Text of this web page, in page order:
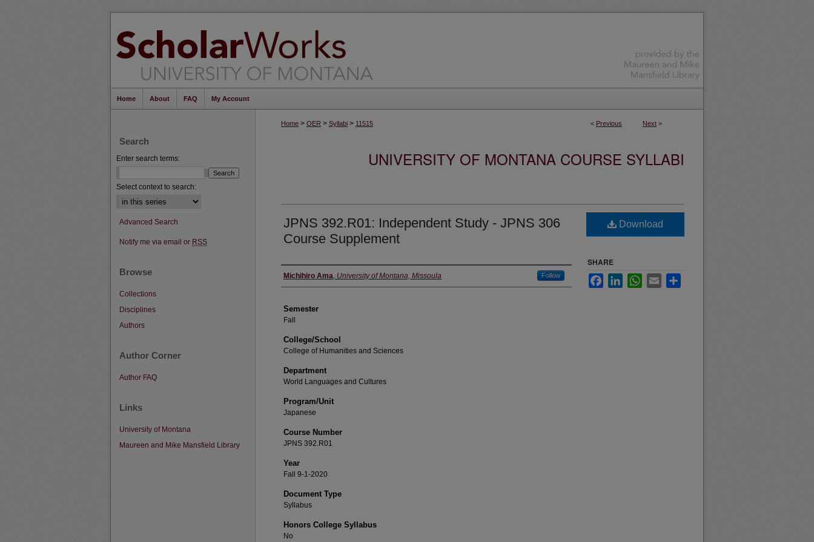
Home About FAQ My Account
< Previous Next >
Home > OER > Syllabi > 11515
UNIVERSITY OF MONTANA COURSE SYLLABI
JPNS 392.R01: Independent Study - JPNS 306
Course Supplement
Instructor
Michihiro Ama, University of Montana, Missoula Follow
Semester
Fall
College/School
College of Humanities and Sciences
Department
World Languages and Cultures
Program/Unit
Japanese
Course Number
JPNS 392.R01
Year
Fall 9-1-2020
Document Type
Syllabus
Honors College Syllabus
No
Download
SHARE
FacebookLinkedInWhatsApp
Email
Search
Enter search terms:
Select context to search:
Advanced Search
Notify me via email or RSS
Browse
Collections
Disciplines
Authors
Author Corner
Author FAQ
Links
University of Montana
Maureen and Mike Mansfield Library